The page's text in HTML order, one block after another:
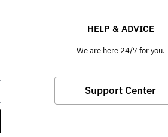
HELP & ADVICE
We are here 24/7 for you.
Support Center